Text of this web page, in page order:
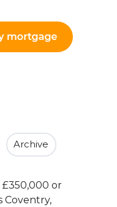
Archive
or
Coventry,